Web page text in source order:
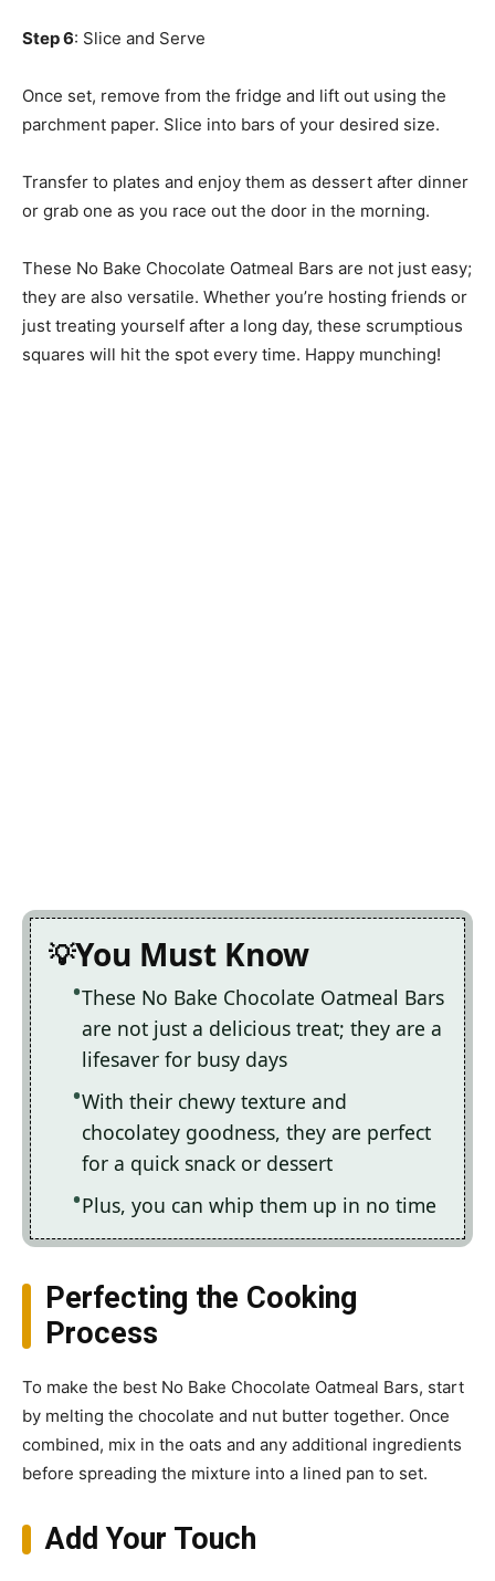
Step 6: Slice and Serve
Once set, remove from the fridge and lift out using the
parchment paper. Slice into bars of your desired size.
Transfer to plates and enjoy them as dessert after dinner
or grab one as you race out the door in the morning.
These No Bake Chocolate Oatmeal Bars are not just easy;
they are also versatile. Whether you’re hosting friends or
just treating yourself after a long day, these scrumptious
squares will hit the spot every time. Happy munching!
You Must Know
These No Bake Chocolate Oatmeal Bars
are not just a delicious treat; they are a
lifesaver for busy days
With their chewy texture and
chocolatey goodness, they are perfect
for a quick snack or dessert
Plus, you can whip them up in no time
Perfecting the Cooking
Process
To make the best No Bake Chocolate Oatmeal Bars, start
by melting the chocolate and nut butter together. Once
combined, mix in the oats and any additional ingredients
before spreading the mixture into a lined pan to set.
Add Your Touch